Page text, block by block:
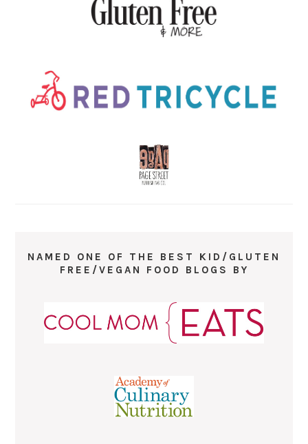
NAMED ONE OF THE BEST KID/GLUTEN
FREE/VEGAN FOOD BLOGS BY